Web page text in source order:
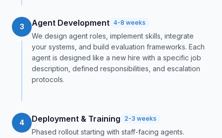
3 Agent Development 4-8 weeks
We design agent roles, implement skills, integrate
your systems, and build evaluation frameworks. Each
agent is designed like a new hire with a specific job
description, defined responsibilities, and escalation
protocols.
4 Deployment & Training 2-3 weeks
Phased rollout starting with staff-facing agents.